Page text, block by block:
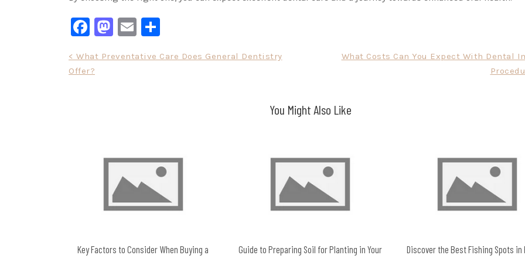
Facebook
Mastodon
Email
Post
navigation
< What Preventative Care Does General Dentistry
Offer?
What Costs Can You Expect With Dental
You Might Also Like
Key Factors to Consider When Buying a
Guide to Preparing Soil for Planting in Your
Discover the Best Fishing Spots in